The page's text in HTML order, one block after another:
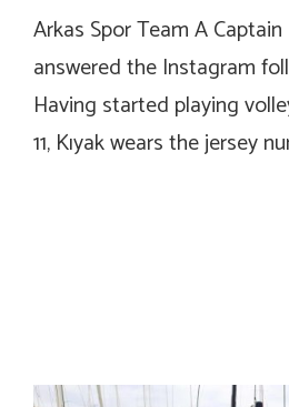
Arkas Spor Team A Captain
answered the Instagram
Having started playing
11, Kıyak wears the jersey